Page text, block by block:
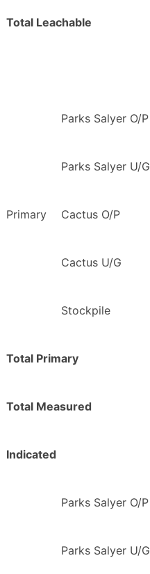
Total Leachable
Primary
Parks Salyer O/P
Parks Salyer U/G
Cactus O/P
Cactus U/G
Stockpile
Total Primary
Total Measured
Indicated
Parks Salyer O/P
Parks Salyer U/G